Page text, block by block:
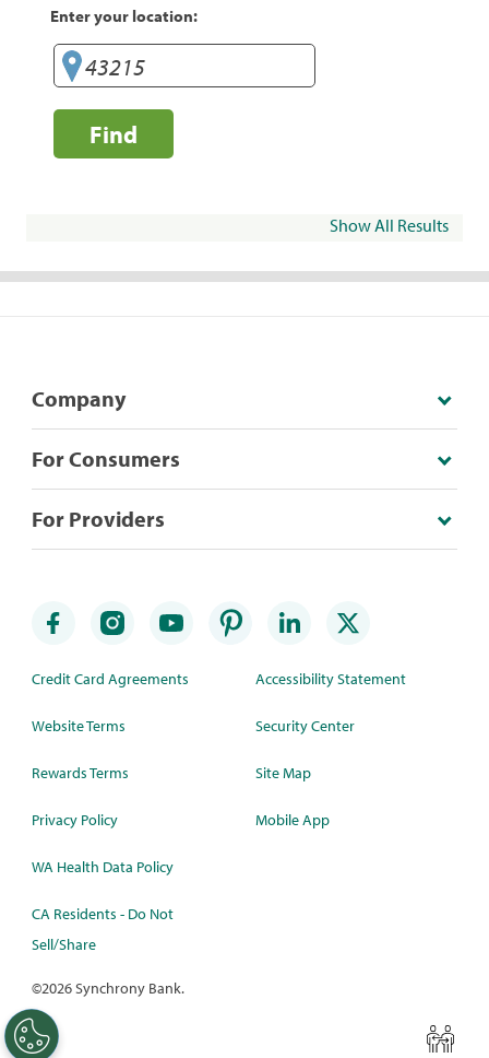
Enter your location:
Find
Show All Results
Company
For Consumers
For Providers
Credit Card Agreements
Website Terms
Rewards Terms
Privacy Policy
WA Health Data Policy
CA Residents - Do Not
Sell/Share
Accessibility Statement
Security Center
Site Map
Mobile App
©2026 Synchrony Bank.